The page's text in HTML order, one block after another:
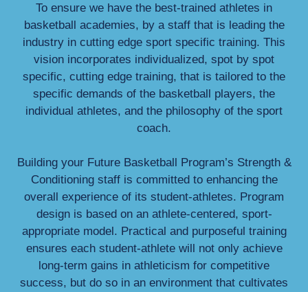
To ensure we have the best-trained athletes in
basketball academies, by a staff that is leading the
industry in cutting edge sport specific training. This
vision incorporates individualized, spot by spot
specific, cutting edge training, that is tailored to the
specific demands of the basketball players, the
individual athletes, and the philosophy of the sport
coach.
Building your Future Basketball Program’s Strength &
Conditioning staff is committed to enhancing the
overall experience of its student-athletes. Program
design is based on an athlete-centered, sport-
appropriate model. Practical and purposeful training
ensures each student-athlete will not only achieve
long-term gains in athleticism for competitive
success, but do so in an environment that cultivates